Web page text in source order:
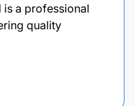
is a professional
quality